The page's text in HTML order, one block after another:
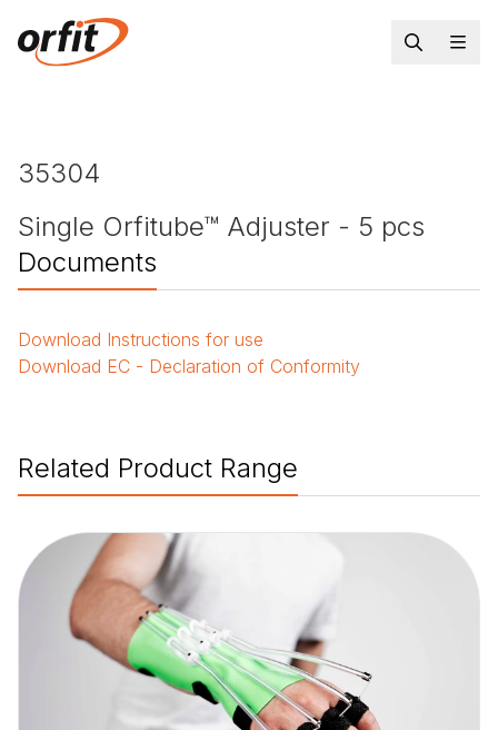
35304
Single Orfitube™ Adjuster - 5 pcs
Documents
Download Instructions for use
Download EC - Declaration of Conformity
Related Product Range